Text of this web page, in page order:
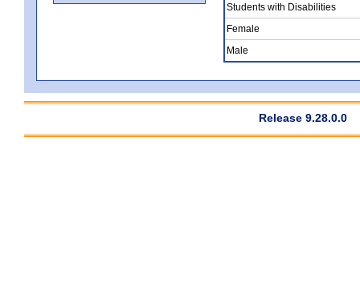
Students with Disabilities
Female
Male
Release 9.28.0.0